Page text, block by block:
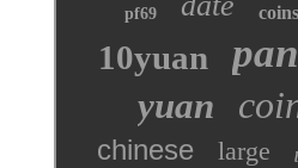
pf69 coins
10yuan
yuan
chinese large